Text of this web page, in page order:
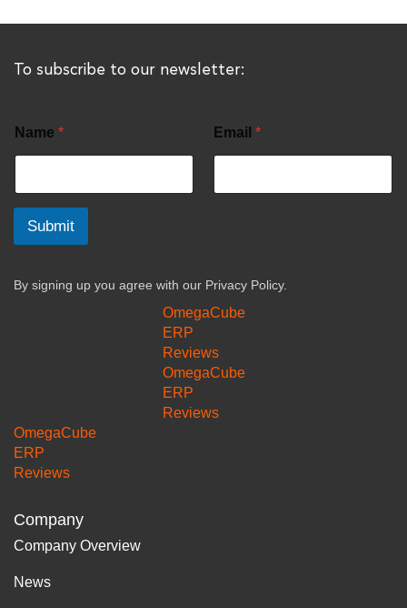
To subscribe to our newsletter:
Name * Email *
Submit
By signing up you agree with our Privacy Policy.
OmegaCube
ERP
Reviews
OmegaCube
ERP
Reviews
OmegaCube
ERP
Reviews
Company
Company Overview
News